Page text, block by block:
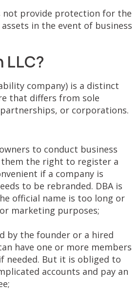
not provide protection for the
in the event of business
LLC?
company) is a distinct
that differs from sole
or corporations.
to conduct business
them the right to register a
if a company is
to be rebranded. DBA is
official name is too long or
marketing purposes;
by the founder or a hired
have one or more members
needed. But it is obliged to
accounts and pay an